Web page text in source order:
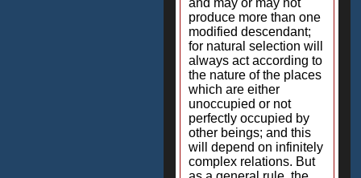
and may or may not
produce more than one
modified descendant;
for natural selection will
always act according to
the nature of the places
which are either
unoccupied or not
perfectly occupied by
other beings; and this
will depend on infinitely
complex relations. But